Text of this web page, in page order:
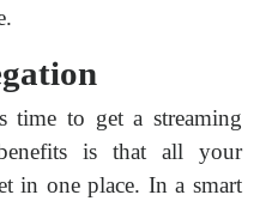
time to get a streaming
is that all your
in one place. In a smart